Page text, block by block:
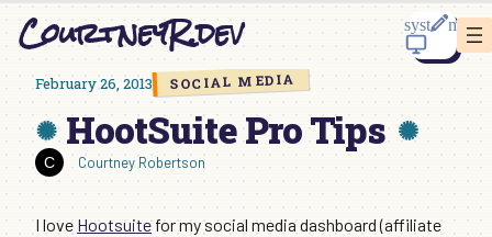
CourtneyR.dev
February 26, 2013 SOCIAL MEDIA
HootSuite Pro Tips
Courtney Robertson
I love Hootsuite for my social media dashboard (affiliate